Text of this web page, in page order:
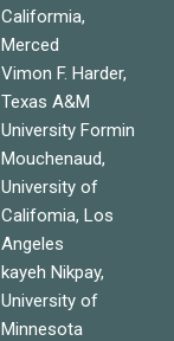
Califormia,
Merced
Vimon F. Harder,
Texas A&M
University Formin
Mouchenaud,
University of
Califomia, Los
Angeles
kayeh Nikpay,
University of
Minnesota